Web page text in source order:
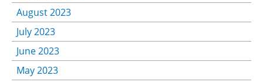
August 2023
July 2023
June 2023
May 2023